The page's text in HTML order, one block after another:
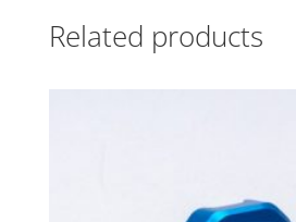
Related products